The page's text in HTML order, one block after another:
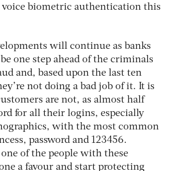
voice biometric authentication this
will continue as banks
one step ahead of the criminals
and, based upon the last ten
not doing a bad job of it. It is
are not, as almost half
for all their logins, especially
with the most common
password and 123456.
of the people with these
a favour and start protecting